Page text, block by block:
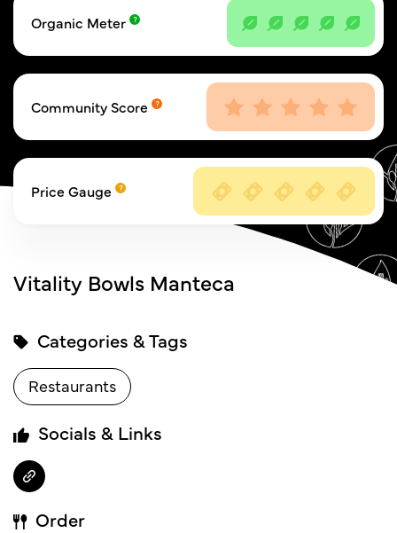
Organic Meter
Community Score
Price Gauge
Vitality Bowls Manteca
Categories & Tags
Restaurants
Socials & Links
Order